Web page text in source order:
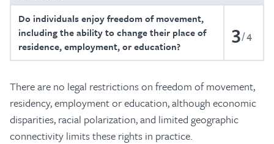
Do individuals enjoy freedom of movement,
including the ability to change their place of
residence, employment, or education?
3 4
There are no legal restrictions on freedom of movement,
residency, employment or education, although economic
disparities, racial polarization, and limited geographic
connectivity limits these rights in practice.